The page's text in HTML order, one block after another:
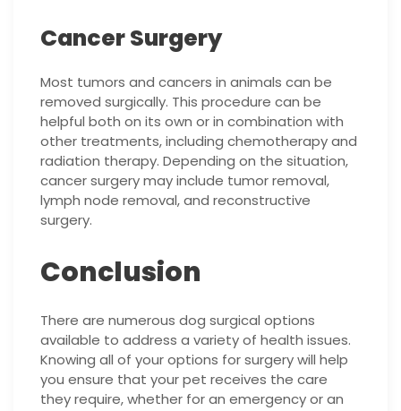
Cancer Surgery
Most tumors and cancers in animals can be
removed surgically. This procedure can be
helpful both on its own or in combination with
other treatments, including chemotherapy and
radiation therapy. Depending on the situation,
cancer surgery may include tumor removal,
lymph node removal, and reconstructive
surgery.
Conclusion
There are numerous dog surgical options
available to address a variety of health issues.
Knowing all of your options for surgery will help
you ensure that your pet receives the care
they require, whether for an emergency or an